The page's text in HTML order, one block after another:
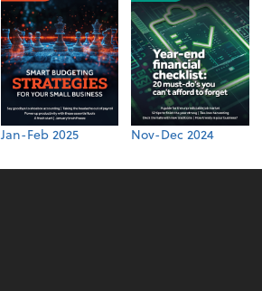
Jan-Feb 2025 Nov-Dec 2024